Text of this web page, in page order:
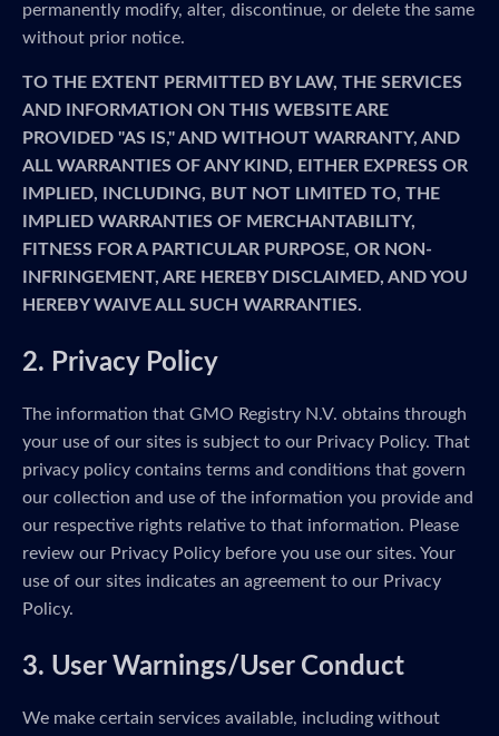
permanently modify, alter, discontinue, or delete the same
without prior notice.
TO THE EXTENT PERMITTED BY LAW, THE SERVICES
AND INFORMATION ON THIS WEBSITE ARE
PROVIDED "AS IS," AND WITHOUT WARRANTY, AND
ALL WARRANTIES OF ANY KIND, EITHER EXPRESS OR
IMPLIED, INCLUDING, BUT NOT LIMITED TO, THE
IMPLIED WARRANTIES OF MERCHANTABILITY,
FITNESS FOR A PARTICULAR PURPOSE, OR NON-
INFRINGEMENT, ARE HEREBY DISCLAIMED, AND YOU
HEREBY WAIVE ALL SUCH WARRANTIES.
2. Privacy Policy
The information that GMO Registry N.V. obtains through
your use of our sites is subject to our Privacy Policy. That
privacy policy contains terms and conditions that govern
our collection and use of the information you provide and
our respective rights relative to that information. Please
review our Privacy Policy before you use our sites. Your
use of our sites indicates an agreement to our Privacy
Policy.
3. User Warnings/User Conduct
We make certain services available, including without